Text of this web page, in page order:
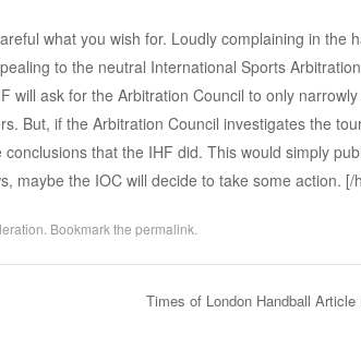
what you wish for. Loudly complaining in the
to the neutral International Sports
will ask for the Arbitration Council to only
But, if the Arbitration Council investigates the
that the IHF did. This would simply
maybe the IOC will decide to take some action. [/
. Bookmark the permalink
Times of London Handball